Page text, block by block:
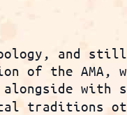
and
of the AMA,
alongside with
traditions